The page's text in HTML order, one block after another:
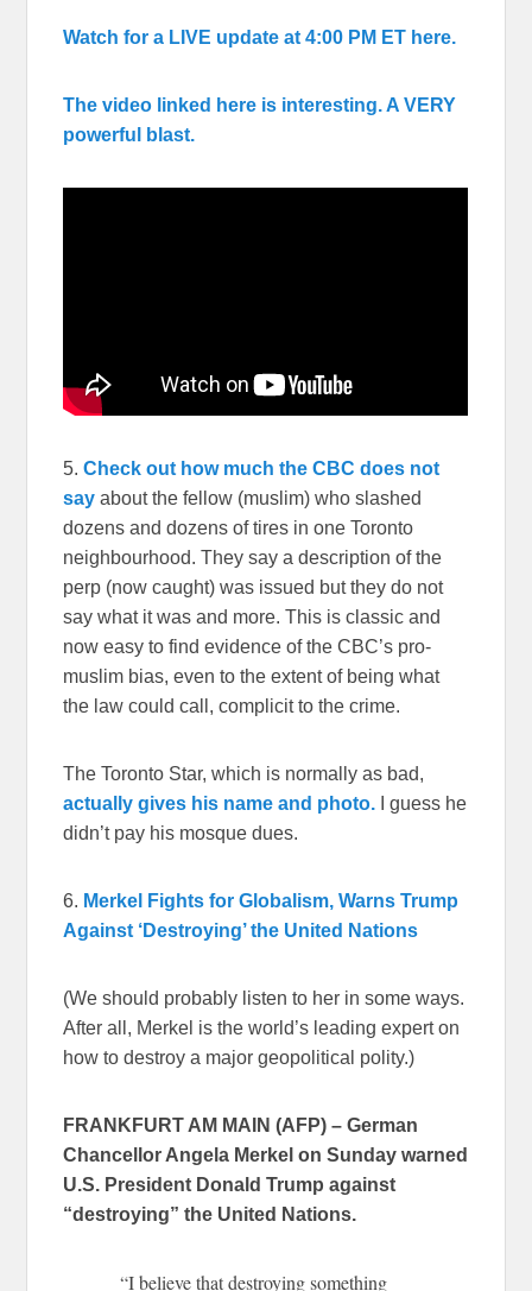
Watch for a LIVE update at 4:00 PM ET here.
The video linked here is interesting. A VERY
powerful blast.
5.Check out how much the CBC does not
say about the fellow (muslim) who slashed
dozens and dozens of tires in one Toronto
neighbourhood. They say a description of the
perp (now caught) was issued but they do not
say what it was and more. This is classic and
now easy to find evidence of the CBC’s pro-
muslim bias, even to the extent of being what
the law could call, complicit to the crime.
The Toronto Star, which is normally as bad,
actually gives his name and photo. I guess he
didn’t pay his mosque dues.
6. Merkel Fights for Globalism, Warns Trump
Against ‘Destroying’ the United Nations
(We should probably listen to her in some ways.
After all, Merkel is the world’s leading expert on
how to destroy a major geopolitical polity.)
FRANKFURT AM MAIN (AFP) – German
Chancellor Angela Merkel on Sunday warned
U.S. President Donald Trump against
“destroying” the United Nations.
“I believe that destroying something